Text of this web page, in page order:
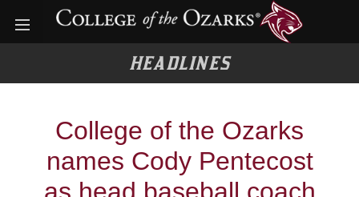
Open menu
HEADLINES
College of the Ozarks
names Cody Pentecost